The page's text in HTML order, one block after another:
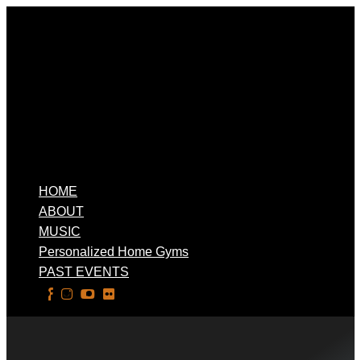
HOME
ABOUT
MUSIC
Personalized Home Gyms
PAST EVENTS